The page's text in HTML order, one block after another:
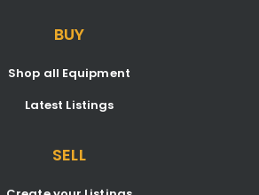
BUY
Shop all Equipment
Latest Listings
SELL